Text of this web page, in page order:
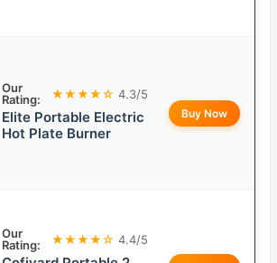
Our
Rating:
★★★★☆ 4.3/5
Elite Portable Electric
Hot Plate Burner
Buy Now
Our
Rating:
★★★★☆ 4.4/5